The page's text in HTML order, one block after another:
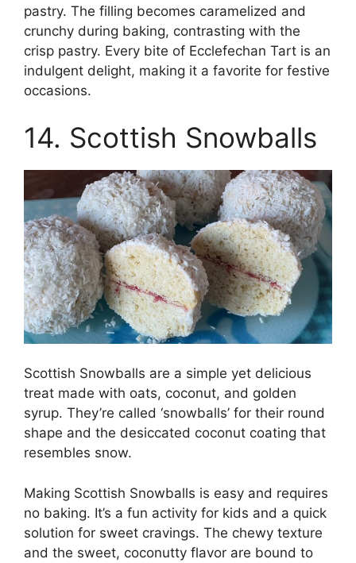
pastry. The filling becomes caramelized and
crunchy during baking, contrasting with the
crisp pastry. Every bite of Ecclefechan Tart is an
indulgent delight, making it a favorite for festive
occasions.
14. Scottish Snowballs
Scottish Snowballs are a simple yet delicious
treat made with oats, coconut, and golden
syrup. They’re called ‘snowballs’ for their round
shape and the desiccated coconut coating that
resembles snow.
Making Scottish Snowballs is easy and requires
no baking. It’s a fun activity for kids and a quick
solution for sweet cravings. The chewy texture
and the sweet, coconutty flavor are bound to